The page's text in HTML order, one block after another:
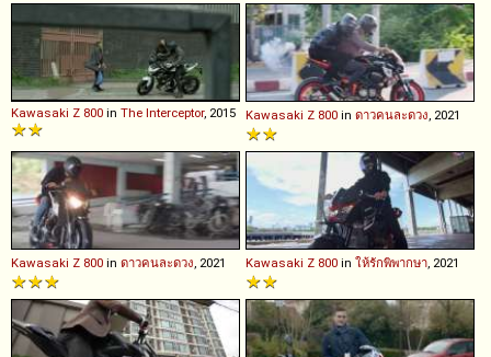
Kawasaki Z 800 in The Interceptor, 2015 Kawasaki Z 800 in ดาวคนละดวง , 2021
Kawasaki Z 800 in ดาวคนละดวง , 2021 Kawasaki Z 800 in ให้รักพิพากษา , 2021